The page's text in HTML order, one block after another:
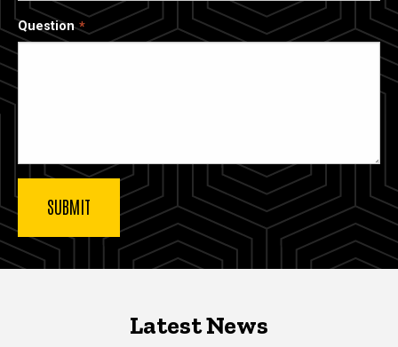
Question
Latest NewsLatest News